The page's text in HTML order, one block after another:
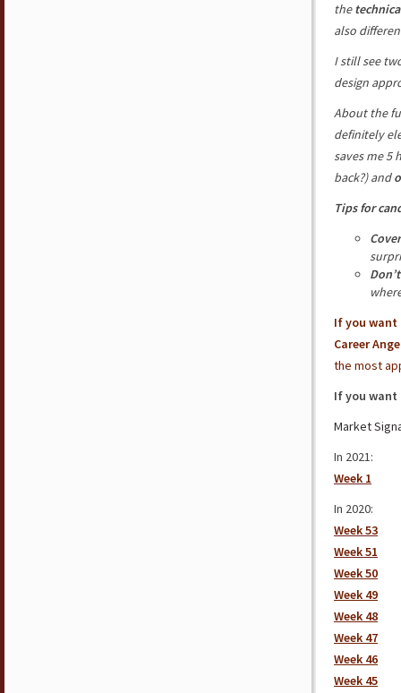
the
also
I still see
design
About the
definitely
saves me 5
back?) and
Tips for
If you
Career
the most
If you
Market
In 2021:
Week 1
In 2020:
Week 53
Week 51
Week 50
Week 49
Week 48
Week 47
Week 46
Week 45